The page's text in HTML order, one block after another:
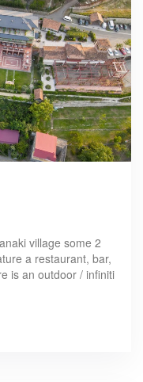
village some 2
a restaurant, bar,
is an outdoor / infiniti